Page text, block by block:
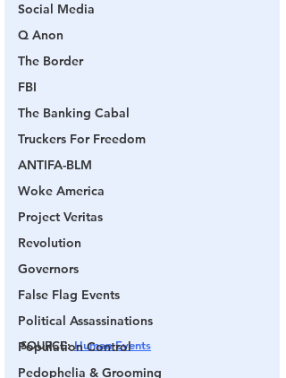
Social Media
Q Anon
The Border
FBI
The Banking Cabal
Truckers For Freedom
ANTIFA-BLM
Woke America
Project Veritas
Revolution
Governors
False Flag Events
Political Assassinations
Population Control
Pedophelia & Grooming
SOURCE: Human Events